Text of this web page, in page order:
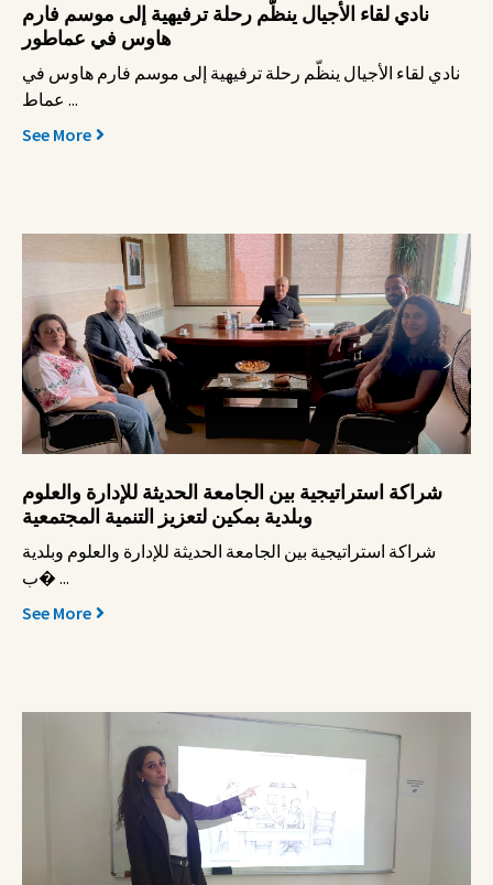
نادي لقاء الأجيال ينظّم رحلة ترفيهية إلى موسم فارم
هاوس في عماطور
نادي لقاء الأجيال ينظّم رحلة ترفيهية إلى موسم فارم هاوس في
عماط ...
See More
شراكة استراتيجية بين الجامعة الحديثة للإدارة والعلوم
وبلدية بمكين لتعزيز التنمية المجتمعية
شراكة استراتيجية بين الجامعة الحديثة للإدارة والعلوم وبلدية
ب� ...
See More